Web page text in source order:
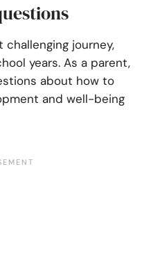
challenging journey,
years. As a parent,
about how to
and well-being